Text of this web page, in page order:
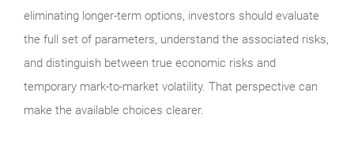
eliminating longer-term options, investors should evaluate
the full set of parameters, understand the associated risks,
and distinguish between true economic risks and
temporary mark-to-market volatility. That perspective can
make the available choices clearer.